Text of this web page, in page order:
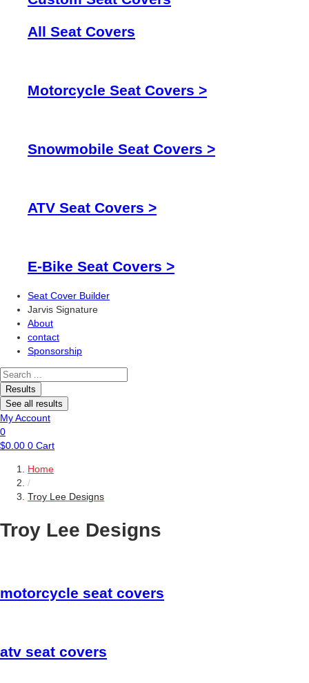
All Seat Covers
Motorcycle Seat Covers >
Snowmobile Seat Covers >
ATV Seat Covers >
E-Bike Seat Covers >
Seat Cover Builder
Jarvis Signature
About
contact
Sponsorship
Search
...Results
See all results
My Account
0
$0.00 0 Cart
Home
/
Troy Lee Designs
Troy Lee Designs
motorcycle seat covers
atv seat covers